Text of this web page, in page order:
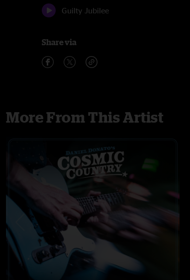
Guilty Jubilee
Share via
More From This Artist